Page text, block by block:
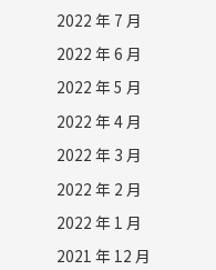
2022 年 7 月
2022 年 6 月
2022 年 5 月
2022 年 4 月
2022 年 3 月
2022 年 2 月
2022 年 1 月
2021 年 12 月